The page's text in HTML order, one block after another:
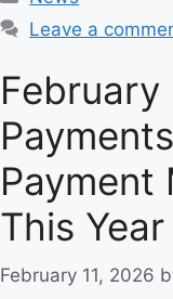
a
g
o
r
i
e
s
Leave a
Payment
This Year
February 11, 2026